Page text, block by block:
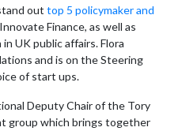
out top 5 policymaker and
Finance, as well as
in UK public affairs. Flora
and is on the Steering
of start ups.
Deputy Chair of the Tory
group which brings together